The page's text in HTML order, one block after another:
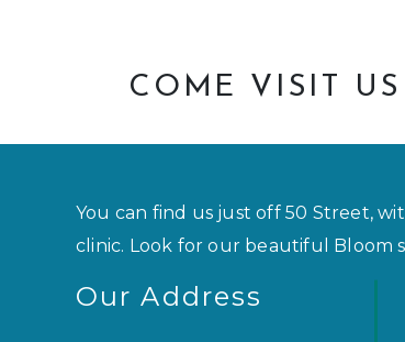
COME VISIT US
You can find us just off 50 Street,
clinic. Look for our beautiful Bloom
Our Address